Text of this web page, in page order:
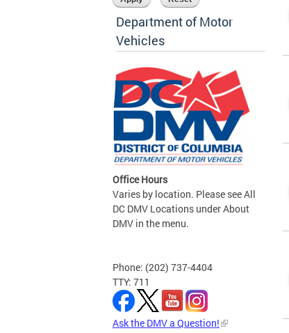
Department of Motor
Vehicles
Office Hours
Varies by location. Please see All
DC DMV Locations under About
DMV in the menu.
Phone: (202) 737-4404
TTY: 711
Ask the DMV a Question!